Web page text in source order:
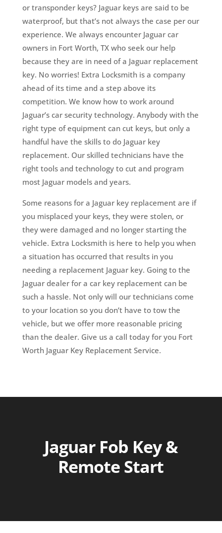
or transponder keys? Jaguar keys are said to be
waterproof, but that’s not always the case per our
experience. We always encounter Jaguar car
owners in Fort Worth, TX who seek our help
because they are in need of a Jaguar replacement
key. No worries! Extra Locksmith is a company
ahead of its time and a step above its
competition. We know how to work around
Jaguar’s car security technology. Anybody with the
right type of equipment can cut keys, but only a
handful have the skills to do Jaguar key
replacement. Our skilled technicians have the
right tools and technology to cut and program
most Jaguar models and years.
Some reasons for a Jaguar key replacement are if
you misplaced your keys, they were stolen, or
they were damaged and no longer starting the
vehicle. Extra Locksmith is here to help you when
a situation has occurred that results in you
needing a replacement Jaguar key. Going to the
Jaguar dealer for a car key replacement can be
such a hassle. Not only will our technicians come
to your location so you don’t have to tow the
vehicle, but we offer more reasonable pricing
than the dealer. Give us a call today for you Fort
Worth Jaguar Key Replacement Service.
Jaguar Fob Key &
Remote Start